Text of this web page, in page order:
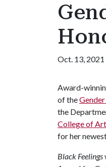
Oct. 13, 2021
Award-
of the
the
College of
for her
Black Feelings